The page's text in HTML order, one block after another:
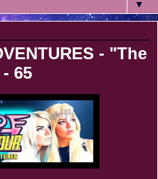
▼
- "The
65